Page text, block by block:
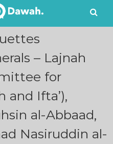
– Lajnah
for
and Ifta’),
al-Abbaad,
Nasiruddin al-